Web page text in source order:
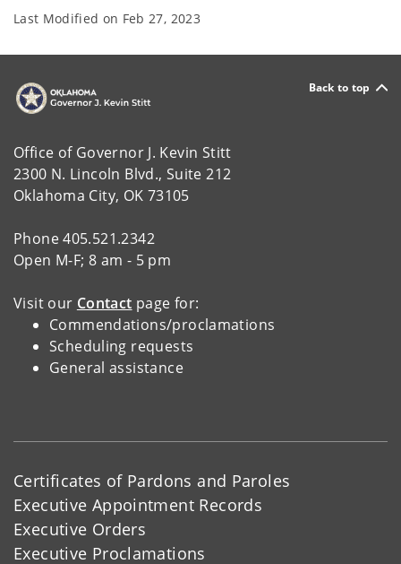
Last Modified on Feb 27, 2023
Back to top
Office of Governor J. Kevin Stitt
2300 N. Lincoln Blvd., Suite 212
Oklahoma City, OK 73105
Phone 405.521.2342
Open M-F; 8 am - 5 pm
Visit our Contact page for:
Commendations/proclamations
Scheduling requests
General assistance
Certificates of Pardons and Paroles
Executive Appointment Records
Executive Orders
Executive Proclamations